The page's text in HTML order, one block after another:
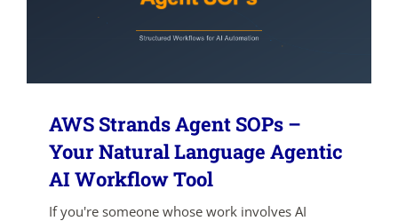
AWS Strands Agent SOPs –
Your Natural Language Agentic
AI Workflow Tool
If you're someone whose work involves AI